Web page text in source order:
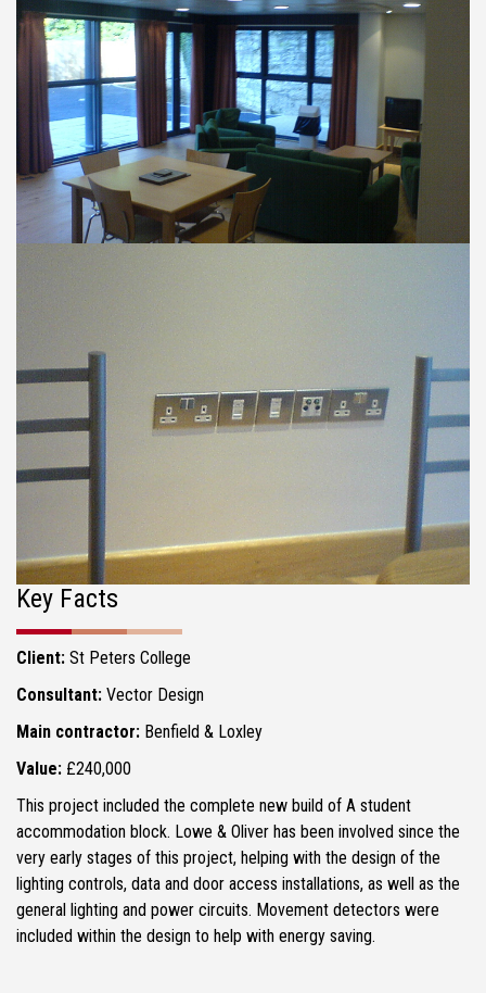
Key Facts
Client: St Peters College
Consultant: Vector Design
Main contractor: Benfield & Loxley
Value: £240,000
This project included the complete new build of A student
accommodation block. Lowe & Oliver has been involved since the
very early stages of this project, helping with the design of the
lighting controls, data and door access installations, as well as the
general lighting and power circuits. Movement detectors were
included within the design to help with energy saving.